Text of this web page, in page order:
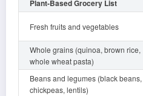
Plant-Based Grocery List
Fresh fruits and vegetables
Whole grains (quinoa, brown rice,
whole wheat pasta)
Beans and legumes (black beans,
chickpeas, lentils)